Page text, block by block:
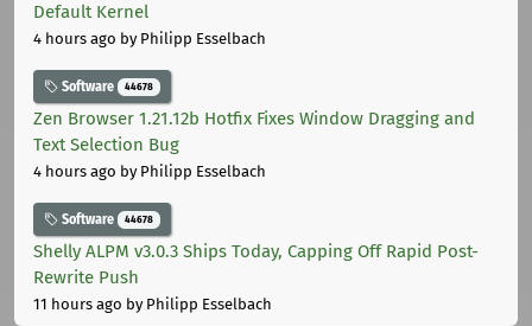
Default Kernel
4 hours ago by Philipp Esselbach
Software 44678
Zen Browser 1.21.12b Hotfix Fixes Window Dragging and
Text Selection Bug
4 hours ago by Philipp Esselbach
Software 44678
Shelly ALPM v3.0.3 Ships Today, Capping Off Rapid Post-
Rewrite Push
11 hours ago by Philipp Esselbach